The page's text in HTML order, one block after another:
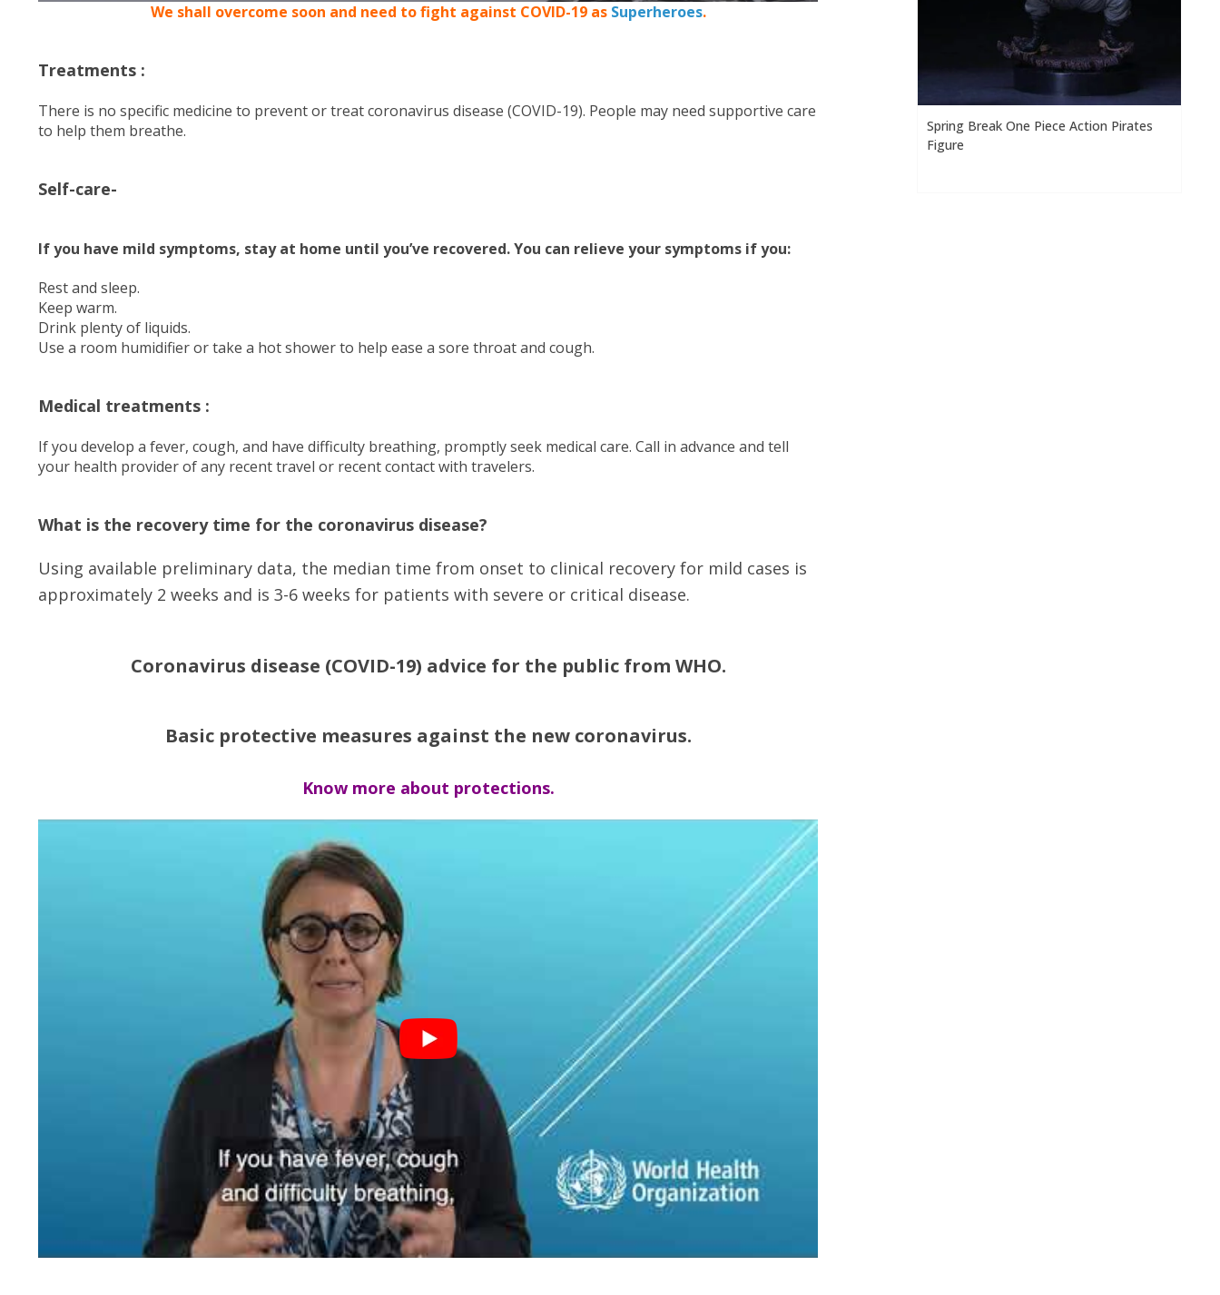
We shall overcome soon and need to fight against COVID-19 as Superheroes.
Treatments :
There is no specific medicine to prevent or treat coronavirus disease (COVID-19). People may need supportive care
to help them breathe.
Self-care-
If you have mild symptoms, stay at home until you’ve recovered. You can relieve your symptoms if you:
Rest and sleep.
Keep warm.
Drink plenty of liquids.
Use a room humidifier or take a hot shower to help ease a sore throat and cough.
Medical treatments :
If you develop a fever, cough, and have difficulty breathing, promptly seek medical care. Call in advance and tell
your health provider of any recent travel or recent contact with travelers.
What is the recovery time for the coronavirus disease?
Using available preliminary data, the median time from onset to clinical recovery for mild cases is
approximately 2 weeks and is 3-6 weeks for patients with severe or critical disease.
Coronavirus disease (COVID-19) advice for the public from WHO.
Basic protective measures against the new coronavirus.
Know more about protections.
Spring Break One Piece Action Pirates
Figure